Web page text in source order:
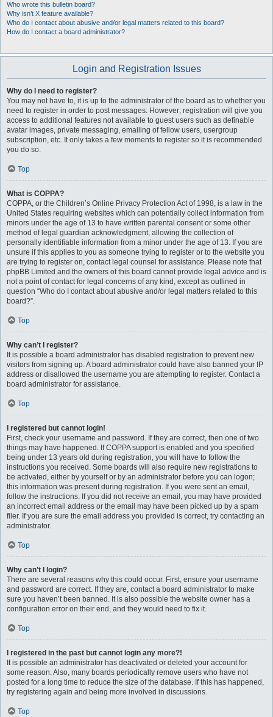
Who wrote this bulletin board?
Why isn’t X feature available?
Who do I contact about abusive and/or legal matters related to this board?
How do I contact a board administrator?
Login and Registration Issues
Why do I need to register?
You may not have to, it is up to the administrator of the board as to whether you
need to register in order to post messages. However; registration will give you
access to additional features not available to guest users such as definable
avatar images, private messaging, emailing of fellow users, usergroup
subscription, etc. It only takes a few moments to register so it is recommended
you do so.
Top
What is COPPA?
COPPA, or the Children’s Online Privacy Protection Act of 1998, is a law in the
United States requiring websites which can potentially collect information from
minors under the age of 13 to have written parental consent or some other
method of legal guardian acknowledgment, allowing the collection of
personally identifiable information from a minor under the age of 13. If you are
unsure if this applies to you as someone trying to register or to the website you
are trying to register on, contact legal counsel for assistance. Please note that
phpBB Limited and the owners of this board cannot provide legal advice and is
not a point of contact for legal concerns of any kind, except as outlined in
question “Who do I contact about abusive and/or legal matters related to this
board?”.
Top
Why can’t I register?
It is possible a board administrator has disabled registration to prevent new
visitors from signing up. A board administrator could have also banned your IP
address or disallowed the username you are attempting to register. Contact a
board administrator for assistance.
Top
I registered but cannot login!
First, check your username and password. If they are correct, then one of two
things may have happened. If COPPA support is enabled and you specified
being under 13 years old during registration, you will have to follow the
instructions you received. Some boards will also require new registrations to
be activated, either by yourself or by an administrator before you can logon;
this information was present during registration. If you were sent an email,
follow the instructions. If you did not receive an email, you may have provided
an incorrect email address or the email may have been picked up by a spam
filer. If you are sure the email address you provided is correct, try contacting an
administrator.
Top
Why can’t I login?
There are several reasons why this could occur. First, ensure your username
and password are correct. If they are, contact a board administrator to make
sure you haven’t been banned. It is also possible the website owner has a
configuration error on their end, and they would need to fix it.
Top
I registered in the past but cannot login any more?!
It is possible an administrator has deactivated or deleted your account for
some reason. Also, many boards periodically remove users who have not
posted for a long time to reduce the size of the database. If this has happened,
try registering again and being more involved in discussions.
Top